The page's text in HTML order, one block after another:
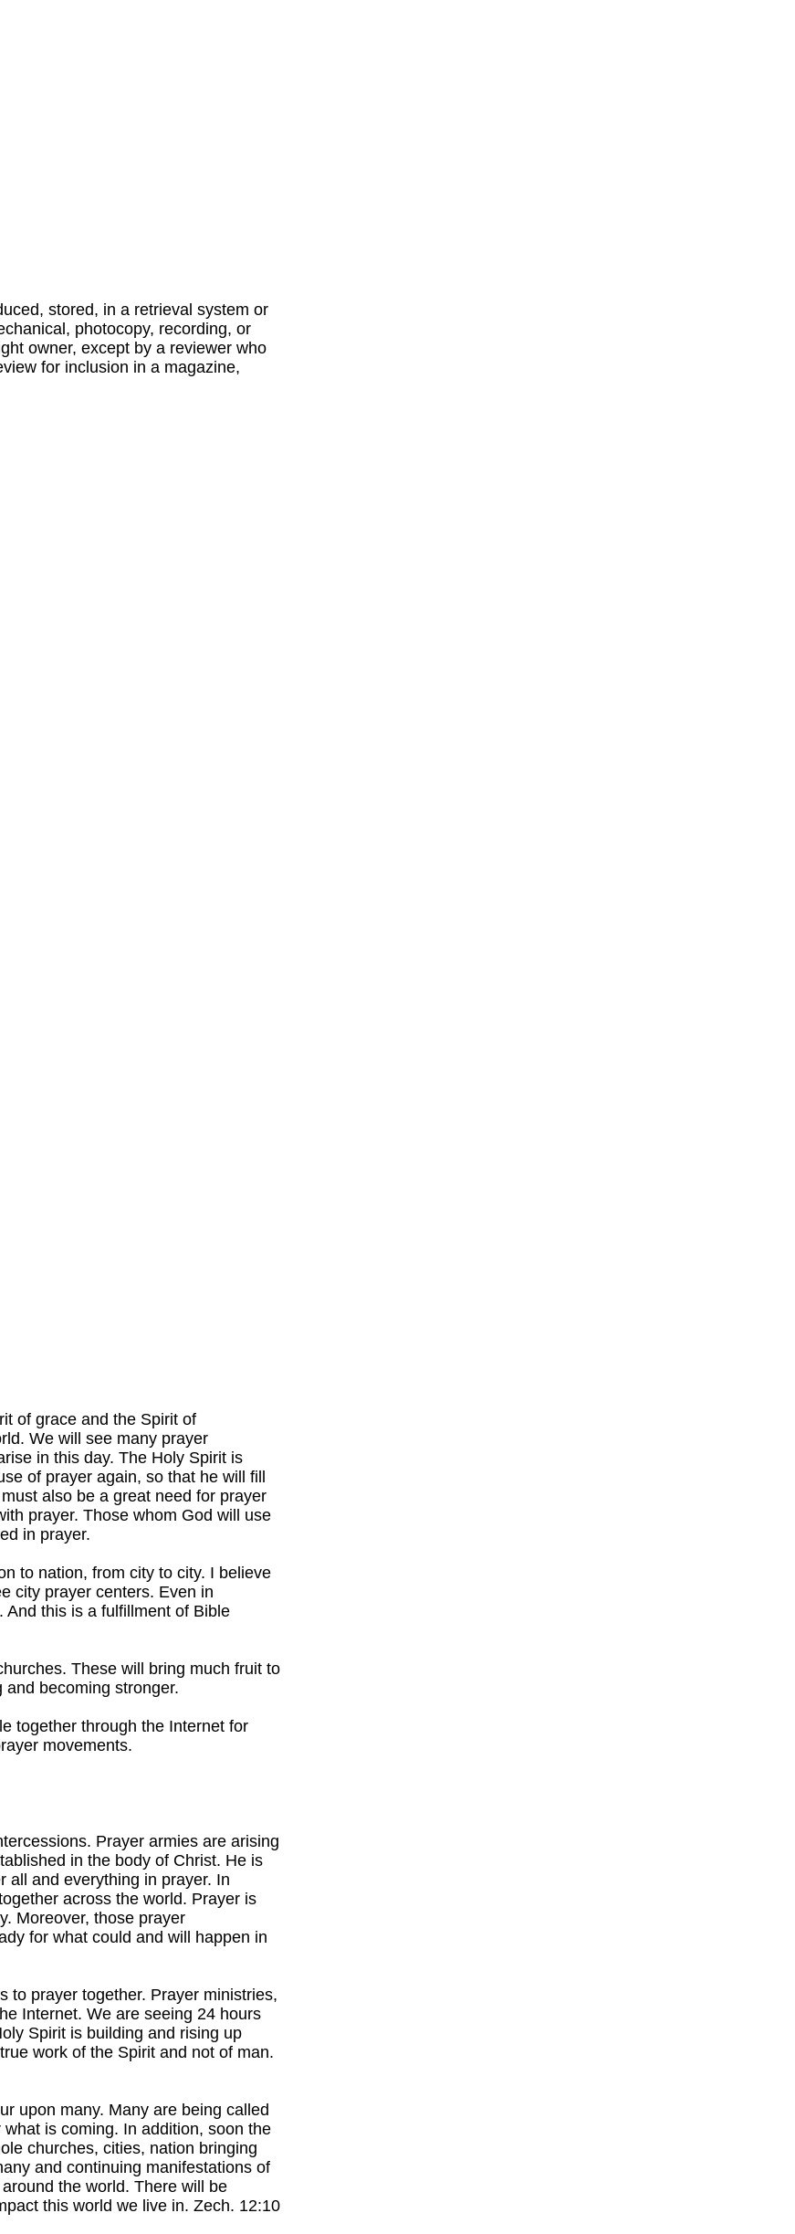
stored, in a retrieval system or
photocopy, recording, or
owner, except by a reviewer who
for inclusion in a magazine,
of grace and the Spirit of
We will see many prayer
in this day. The Holy Spirit is
of prayer again, so that he will fill
also be a great need for prayer
prayer. Those whom God will use
in prayer.
to nation, from city to city. I believe
city prayer centers. Even in
this is a fulfillment of Bible
These will bring much fruit to
becoming stronger.
together through the Internet for
movements.
Prayer armies are arising
in the body of Christ. He is
all and everything in prayer. In
across the world. Prayer is
Moreover, those prayer
for what could and will happen in
to prayer together. Prayer ministries,
Internet. We are seeing 24 hours
Spirit is building and rising up
work of the Spirit and not of man.
upon many. Many are being called
is coming. In addition, soon the
churches, cities, nation bringing
and continuing manifestations of
the world. There will be
this world we live in. Zech. 12:10